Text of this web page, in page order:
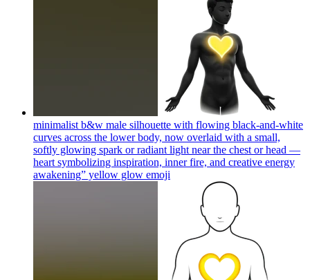
minimalist b&w male silhouette with flowing black-and-white
curves across the lower body, now overlaid with a small,
softly glowing spark or radiant light near the chest or head —
heart symbolizing inspiration, inner fire, and creative energy
awakening” yellow glow emoji